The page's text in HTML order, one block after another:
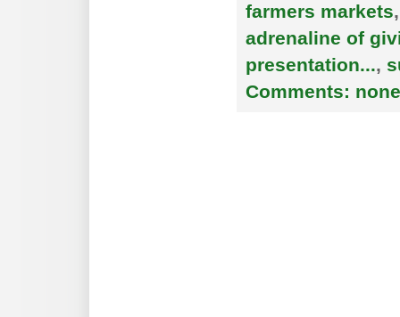
farmers markets
adrenaline of
presentation...,
Comments: none